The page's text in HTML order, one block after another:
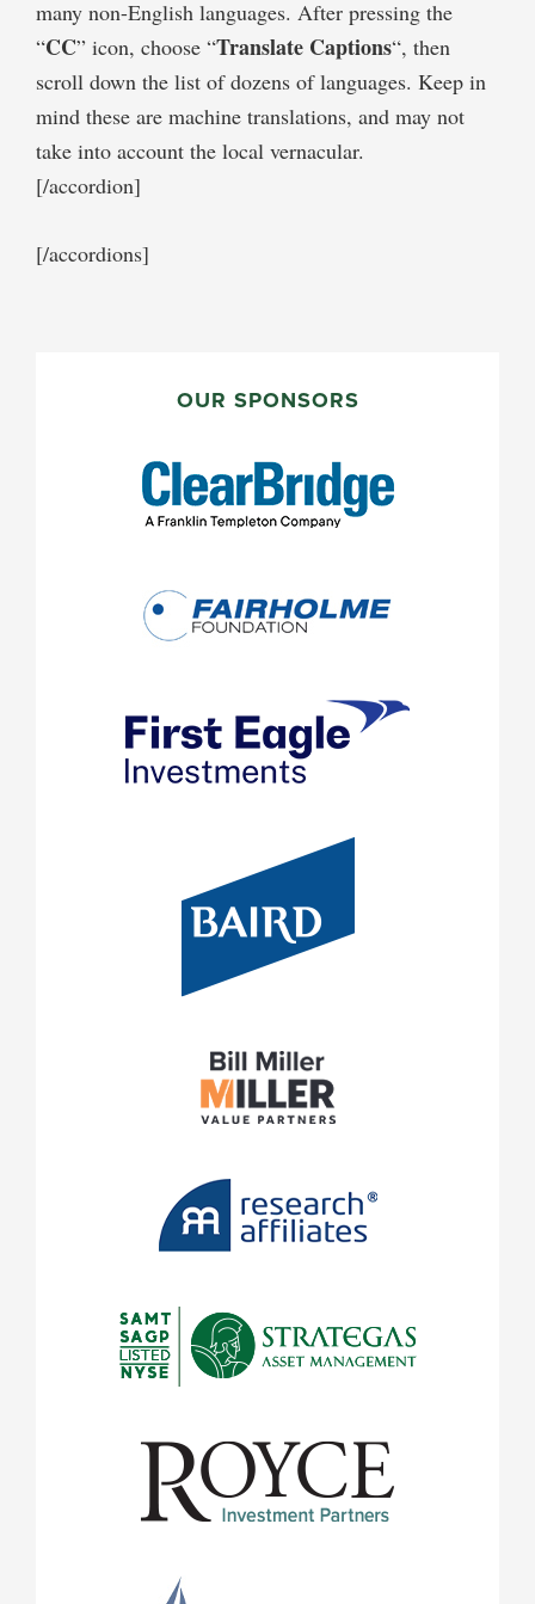
many non-English languages. After pressing the
“CC” icon, choose “Translate Captions“, then
scroll down the list of dozens of languages. Keep in
mind these are machine translations, and may not
take into account the local vernacular.
[/accordion]
[/accordions]
OUR SPONSORS